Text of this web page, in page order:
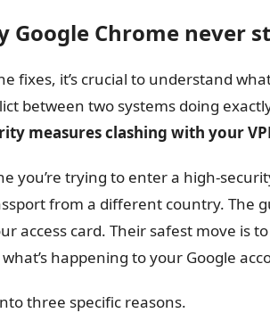
Google Chrome never
fixes, it’s crucial to understand
between two systems doing
measures clashing with your
you’re trying to enter a high-
from a different country. The
access card. Their safest move
happening to your Google
three specific reasons.